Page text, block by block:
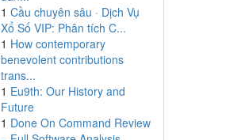
1 Cầu chuyên sâu · Dịch Vụ
Xổ Số VIP: Phân tích C...
1 How contemporary
benevolent contributions
trans...
1 Eu9th: Our History and
Future
1 Done On Command Review